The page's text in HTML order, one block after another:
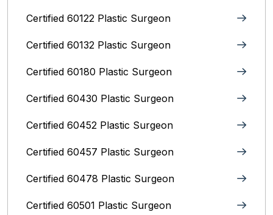
Certified 60122 Plastic Surgeon
Certified 60132 Plastic Surgeon
Certified 60180 Plastic Surgeon
Certified 60430 Plastic Surgeon
Certified 60452 Plastic Surgeon
Certified 60457 Plastic Surgeon
Certified 60478 Plastic Surgeon
Certified 60501 Plastic Surgeon